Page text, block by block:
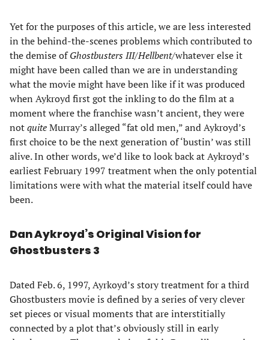
Yet for the purposes of this article, we are less interested
in the behind-the-scenes problems which contributed to
the demise ofGhostbusters III/Hellbent/whatever else it
might have been called than we are in understanding
what the movie might have been like if it was produced
when Aykroyd first got the inkling to do the film at a
moment where the franchise wasn’t ancient, they were
notquiteMurray’s alleged “fat old men,” and Aykroyd’s
first choice to be the next generation of ‘bustin’ was still
alive. In other words, we’d like to look back at Aykroyd’s
earliest February 1997 treatment when the only potential
limitations were with what the material itself could have
been.
Dan Aykroyd’s Original Vision for
Ghostbusters 3
Dated Feb. 6, 1997, Ayrkoyd’s story treatment for a third
Ghostbusters movie is defined by a series of very clever
set pieces or visual moments that are interstitially
connected by a plot that’s obviously still in early